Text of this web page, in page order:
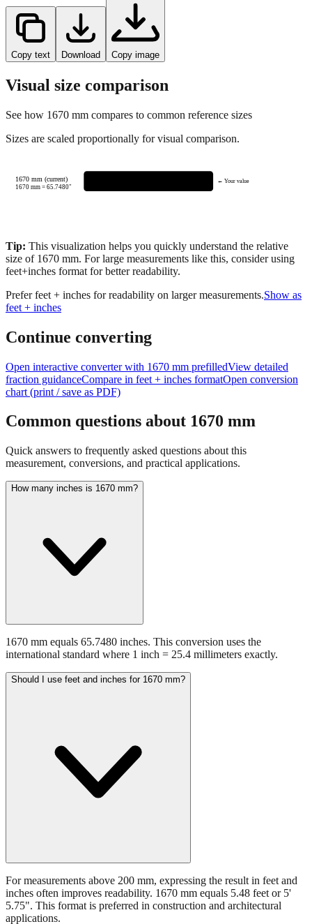
Copy text Download Copy image
Visual size comparison
See how 1670 mm compares to common reference sizes
Sizes are scaled proportionally for visual comparison.
1670 mm (current)
1670mm =65.7480"
← Your value
Tip: This visualization helps you quickly understand the relative
size of 1670 mm. For large measurements like this, consider using
feet+inches format for better readability.
Prefer feet + inches for readability on larger measurements.Show as
feet + inches
Continue converting
Open interactive converter with 1670 mm prefilledView detailed
fraction guidanceCompare in feet + inches formatOpen conversion
chart (print / save as PDF)
Common questions about 1670 mm
Quick answers to frequently asked questions about this
measurement, conversions, and practical applications.
How many inches is 1670 mm?
1670 mm equals 65.7480 inches. This conversion uses the
international standard where 1 inch = 25.4 millimeters exactly.
Should I use feet and inches for 1670 mm?
For measurements above 200 mm, expressing the result in feet and
inches often improves readability. 1670 mm equals 5.48 feet or 5'
5.75". This format is preferred in construction and architectural
applications.